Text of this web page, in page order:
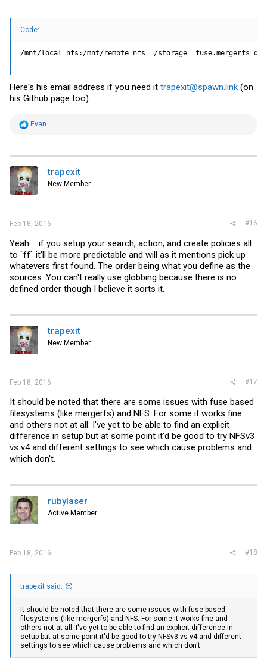
Code:
/mnt/local_nfs:/mnt/remote_nfs  /storage  fuse.mergerfs
Here's his email address if you need it trapexit@spawn.link (on
his Github page too).
R
t
i
o
n
s
Evan
trapexit
New Member
Feb 18, 2016 #16
Yeah.... if you setup your search, action, and create policies all
to `ff` it'll be more predictable and will as it mentions pick up
whatevers first found. The order being what you define as the
sources. You can't really use globbing because there is no
defined order though I believe it sorts it.
trapexit
New Member
Feb 18, 2016 #17
It should be noted that there are some issues with fuse based
filesystems (like mergerfs) and NFS. For some it works fine
and others not at all. I've yet to be able to find an explicit
difference in setup but at some point it'd be good to try NFSv3
vs v4 and different settings to see which cause problems and
which don't.
rubylaser
Active Member
Feb 18, 2016 #18
trapexit said:
It should be noted that there are some issues with fuse based
filesystems (like mergerfs) and NFS. For some it works fine and
others not at all. I've yet to be able to find an explicit difference in
setup but at some point it'd be good to try NFSv3 vs v4 and different
settings to see which cause problems and which don't.